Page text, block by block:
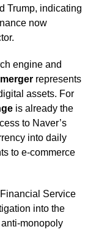
Trump, indicating
now
engine and
represents
assets. For
is already the
to Naver’s
into daily
to e-commerce
Service
into the
monopoly